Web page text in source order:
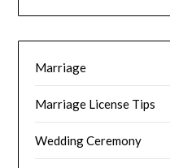
Marriage
Marriage License Tips
Wedding Ceremony